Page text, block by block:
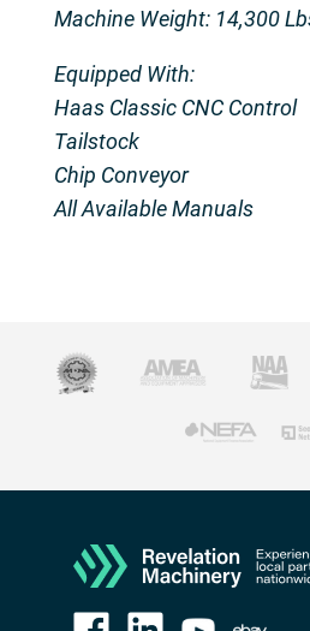
Machine Weight: 14,300
Equipped With:
Haas Classic CNC Control
Tailstock
Chip Conveyor
All Available Manuals